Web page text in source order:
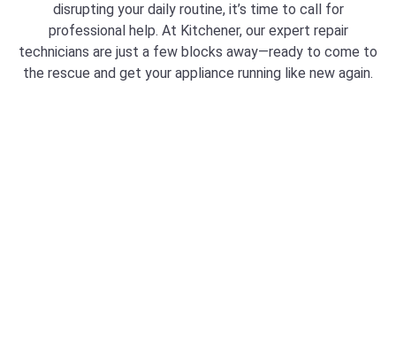
disrupting your daily routine, it’s time to call for
professional help. At Kitchener, our expert repair
technicians are just a few blocks away—ready to come to
the rescue and get your appliance running like new again.